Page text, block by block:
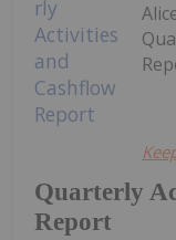
Quarterly
Report